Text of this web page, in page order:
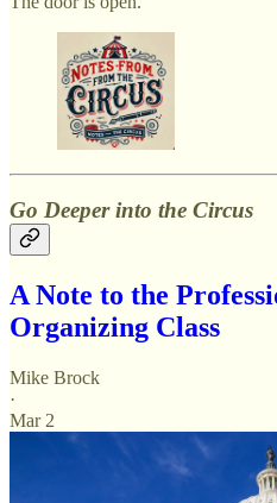
Go Deeper into the Circus
A Note to the
Organizing Class
Mike Brock
·
Mar 2